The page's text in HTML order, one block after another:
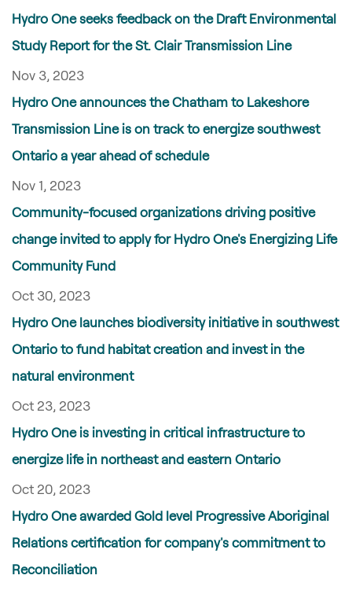
Hydro One seeks feedback on the Draft Environmental
Study Report for the St. Clair Transmission Line
Nov 3, 2023
Hydro One announces the Chatham to Lakeshore
Transmission Line is on track to energize southwest
Ontario a year ahead of schedule
Nov 1, 2023
Community-focused organizations driving positive
change invited to apply for Hydro One's Energizing Life
Community Fund
Oct 30, 2023
Hydro One launches biodiversity initiative in southwest
Ontario to fund habitat creation and invest in the
natural environment
Oct 23, 2023
Hydro One is investing in critical infrastructure to
energize life in northeast and eastern Ontario
Oct 20, 2023
Hydro One awarded Gold level Progressive Aboriginal
Relations certification for company's commitment to
Reconciliation